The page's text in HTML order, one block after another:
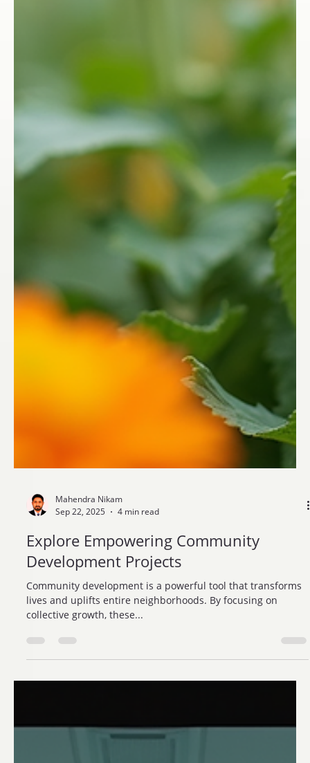
Sep 22, 2025
4 min read
Explore Empowering Community
Development Projects
Community development is a powerful tool that transforms
collective growth, these...